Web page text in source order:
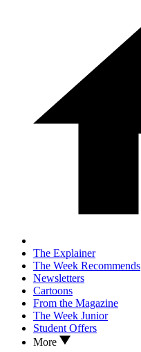
The Explainer
The Week Recommends
Newsletters
Cartoons
From the Magazine
The Week Junior
Student Offers
More